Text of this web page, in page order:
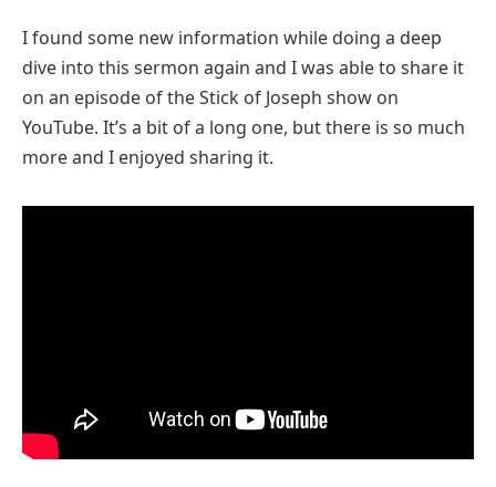
I found some new information while doing a deep
dive into this sermon again and I was able to share it
on an episode of the Stick of Joseph show on
YouTube. It’s a bit of a long one, but there is so much
more and I enjoyed sharing it.